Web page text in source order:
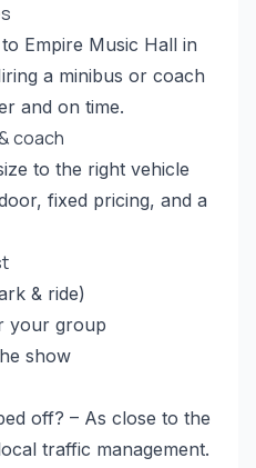
Empire Music Hall in
a minibus or coach
and on time.
coach
to the right vehicle
fixed pricing, and a
& ride)
your group
show
off? – As close to the
traffic management.